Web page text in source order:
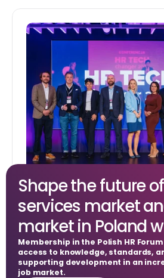
HR Tech Changer
Shape the future
services market
market in Poland
Membership in the Polish HR
access to knowledge, standards,
supporting development in an
job market.